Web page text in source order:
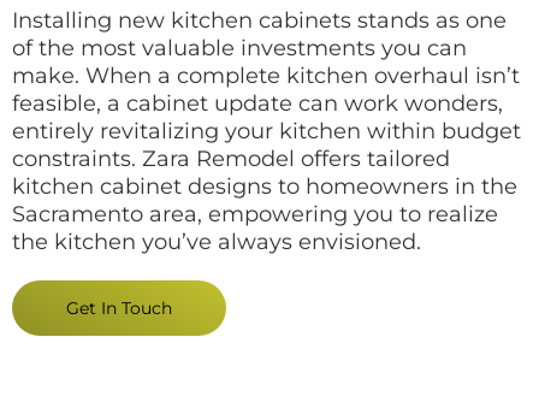
Installing new kitchen cabinets stands as one
of the most valuable investments you can
make. When a complete kitchen overhaul isn’t
feasible, a cabinet update can work wonders,
entirely revitalizing your kitchen within budget
constraints. Zara Remodel offers tailored
kitchen cabinet designs to homeowners in the
Sacramento area, empowering you to realize
the kitchen you’ve always envisioned.
Get In Touch